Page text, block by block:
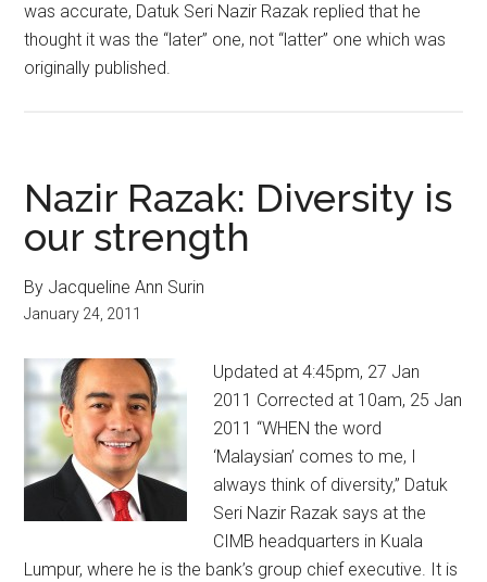
was accurate, Datuk Seri Nazir Razak replied that he
thought it was the “later” one, not “latter” one which was
originally published.
Nazir Razak: Diversity is
our strength
By Jacqueline Ann Surin
January 24, 2011
Updated at 4:45pm, 27 Jan
2011 Corrected at 10am, 25 Jan
2011 “WHEN the word
‘Malaysian’ comes to me, I
always think of diversity,” Datuk
Seri Nazir Razak says at the
CIMB headquarters in Kuala
Lumpur, where he is the bank’s group chief executive. It is